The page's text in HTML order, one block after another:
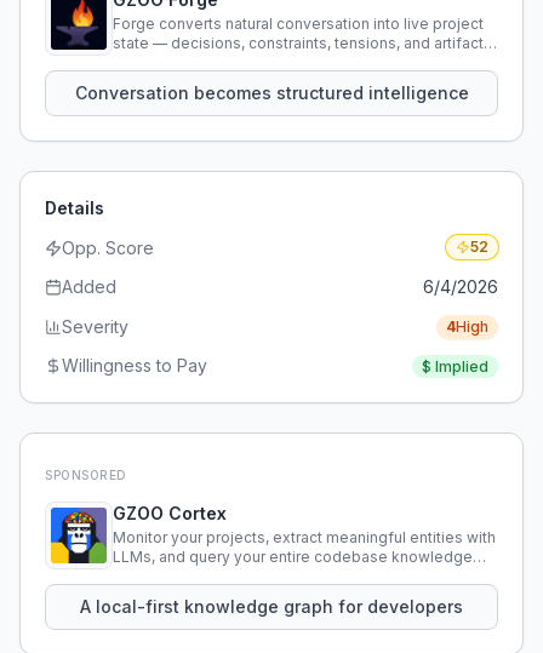
Forge converts natural conversation into live project
state — decisions, constraints, tensions, and artifacts
Conversation becomes structured intelligence
Details
Opp. Score
52
Added
6/4/2026
Severity
4High
Willingness to Pay $ Implied
SPONSORED
GZOO Cortex
Monitor your projects, extract meaningful entities with
LLMs, and query your entire codebase knowledge
A local-first knowledge graph for developers